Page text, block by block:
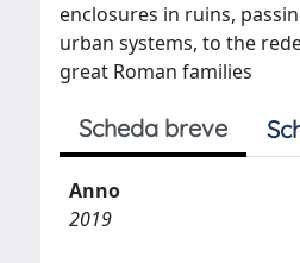
enclosures in ruins,
urban systems, to the
great Roman families
Scheda breve
Anno
2019